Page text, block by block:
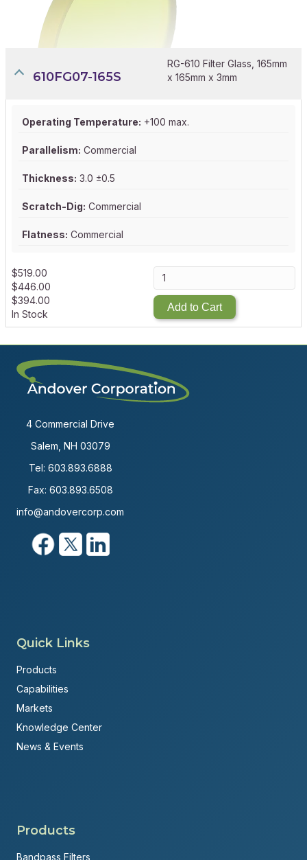
610FG07-165S
RG-610 Filter Glass, 165mm
x 165mm x 3mm
Operating Temperature: +100 max.
Parallelism: Commercial
Thickness: 3.0 ±0.5
Scratch-Dig: Commercial
Flatness: Commercial
$519.00
$446.00
$394.00
In Stock
Add to Cart
4 Commercial Drive
Salem, NH 03079
Tel: 603.893.6888
Fax: 603.893.6508
info@andovercorp.com
Quick Links
Products
Capabilities
Markets
Knowledge Center
News & Events
Products
Bandpass Filters